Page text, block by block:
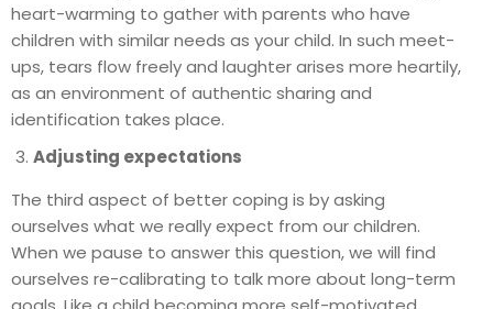
heart-warming to gather with parents who have
children with similar needs as your child. In such meet-
ups, tears flow freely and laughter arises more heartily,
as an environment of authentic sharing and
identification takes place.
Adjusting expectations
The third aspect of better coping is by asking
ourselves what we really expect from our children.
When we pause to answer this question, we will find
ourselves re-calibrating to talk more about long-term